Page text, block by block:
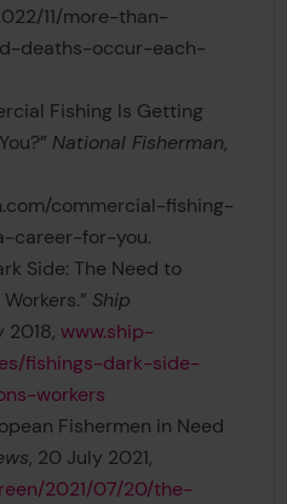
11/more-than-
deaths-occur-each-
Fishing Is Getting
National Fisherman,
commercial-fishing-
career-for-you.
Side: The Need to
Ship
2018, www.ship-
fishings-dark-side-
workers
Fishermen in Need
, 20 July 2021,
2021/07/20/the-